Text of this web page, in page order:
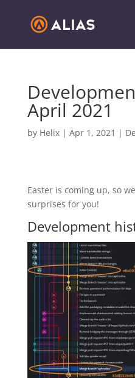
April 2021
by Helix| Apr 1, 2021 |
Easter is coming up, so
surprises for you!
Development